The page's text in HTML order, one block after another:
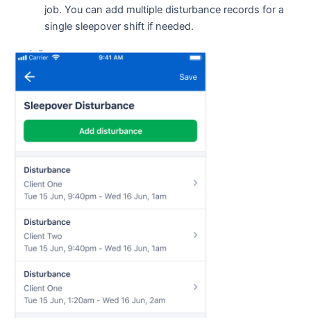
job. You can add multiple disturbance records for a
single sleepover shift if needed.